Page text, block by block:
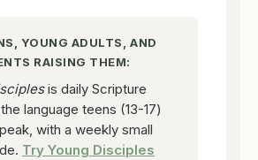
YOUNG ADULTS, AND
RAISING THEM:
is daily Scripture
language teens (13-17)
with a weekly small
Try Young Disciples